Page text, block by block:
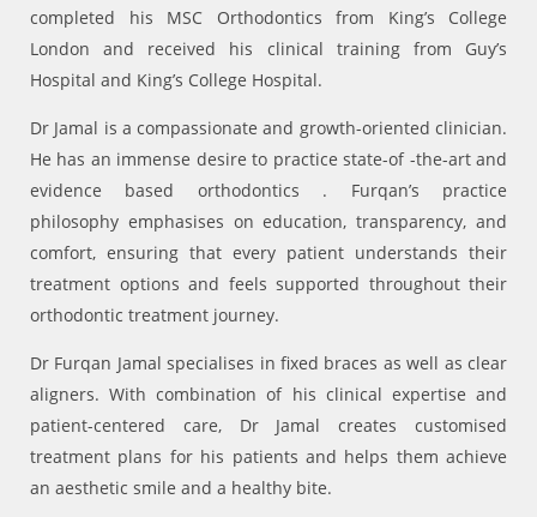
completed his MSC Orthodontics from King’s College
London and received his clinical training from Guy’s
Hospital and King’s College Hospital.
Dr Jamal is a compassionate and growth-oriented clinician.
He has an immense desire to practice state-of -the-art and
evidence based orthodontics . Furqan’s practice
philosophy emphasises on education, transparency, and
comfort, ensuring that every patient understands their
treatment options and feels supported throughout their
orthodontic treatment journey.
Dr Furqan Jamal specialises in fixed braces as well as clear
aligners. With combination of his clinical expertise and
patient-centered care, Dr Jamal creates customised
treatment plans for his patients and helps them achieve
an aesthetic smile and a healthy bite.